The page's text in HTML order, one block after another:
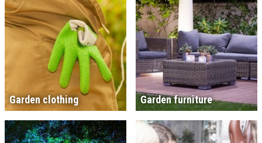
Garden clothing Garden furniture